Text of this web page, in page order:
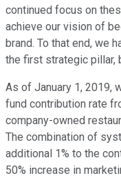
continued focus on
achieve our vision of
brand. To that end, we
the first strategic pillar,
As of January 1, 2019,
fund contribution rate
company-owned
The combination of
additional 1% to the
50% increase in